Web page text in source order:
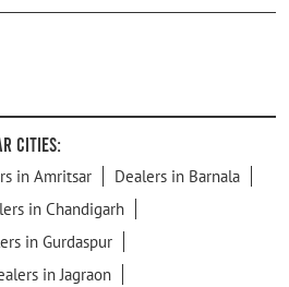
Cities:
in Amritsar
Dealers in Barnala
in Chandigarh
in Gurdaspur
in Jagraon